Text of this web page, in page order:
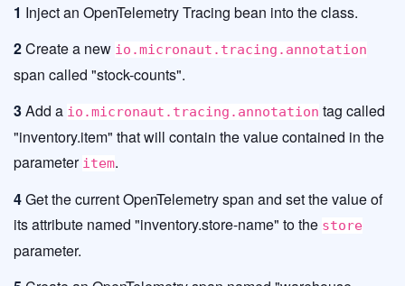
1 Inject an OpenTelemetry Tracing bean into the class.
2Create a new io.micronaut.tracing.annotation
span called "stock-counts".
3Add a io.micronaut.tracing.annotation tag called
"inventory.item" that will contain the value contained in the
parameter item.
4Get the current OpenTelemetry span and set the value of
its attribute named "inventory.store-name" to the store
parameter.